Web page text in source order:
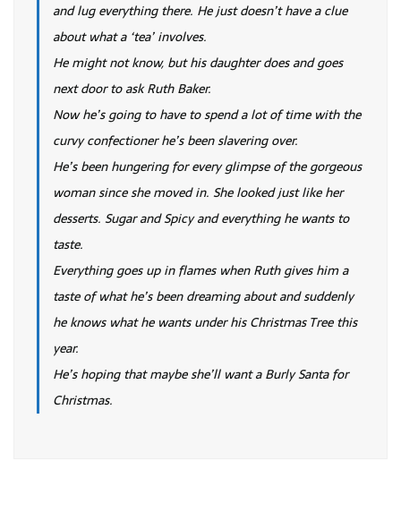
and lug everything there. He just doesn’t have a clue
about what a ‘tea’ involves.
He might not know, but his daughter does and goes
next door to ask Ruth Baker.
Now he’s going to have to spend a lot of time with the
curvy confectioner he’s been slavering over.
He’s been hungering for every glimpse of the gorgeous
woman since she moved in. She looked just like her
desserts. Sugar and Spicy and everything he wants to
taste.
Everything goes up in flames when Ruth gives him a
taste of what he’s been dreaming about and suddenly
he knows what he wants under his Christmas Tree this
year.
He’s hoping that maybe she’ll want a Burly Santa for
Christmas.